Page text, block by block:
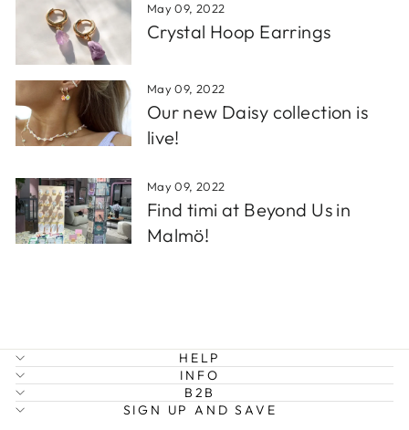
May 09, 2022
Crystal Hoop Earrings
May 09, 2022
Our new Daisy collection is
live!
May 09, 2022
Find timi at Beyond Us in
Malmö!
HELP
INFO
B2B
SIGN UP AND SAVE